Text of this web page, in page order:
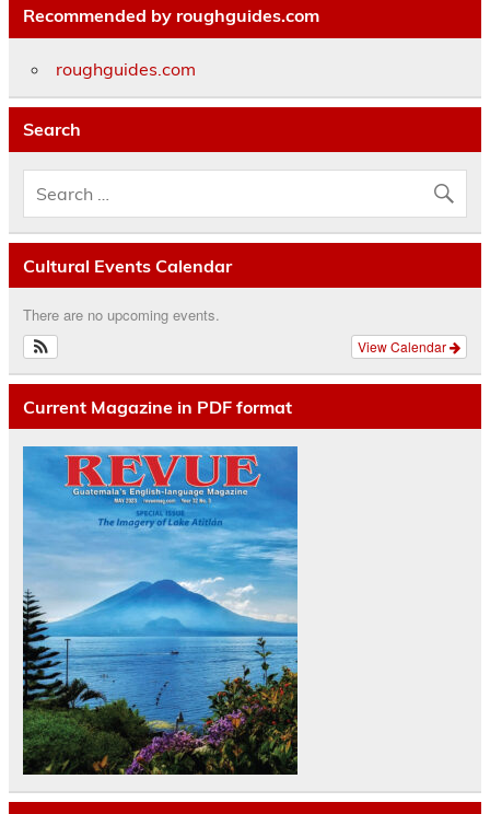
Recommended by roughguides.com
roughguides.com
Search
Cultural Events Calendar
There are no upcoming events.
View Calendar
Current Magazine in PDF format